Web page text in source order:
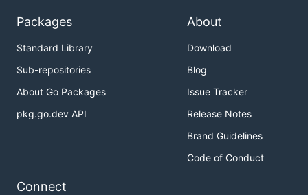
Packages
Standard Library
Sub-repositories
About Go Packages
pkg.go.dev API
About
Download
Blog
Issue Tracker
Release Notes
Brand Guidelines
Code of Conduct
Connect